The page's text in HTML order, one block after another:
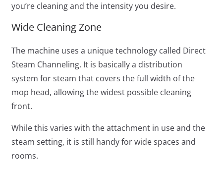
you’re cleaning and the intensity you desire.
Wide Cleaning Zone
The machine uses a unique technology called Direct
Steam Channeling. It is basically a distribution
system for steam that covers the full width of the
mop head, allowing the widest possible cleaning
front.
While this varies with the attachment in use and the
steam setting, it is still handy for wide spaces and
rooms.